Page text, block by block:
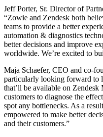
Jeff Porter, Sr. Director of
“Zowie and Zendesk both
teams to provide a better
automation & diagnostics
better decisions and improve
worldwide. We’re excited to
Maja Schaefer, CEO and co-
particularly looking forward to
that’ll be available on
customers to diagnose the
spot any bottlenecks. As a
empowered to make better
and their customers.”